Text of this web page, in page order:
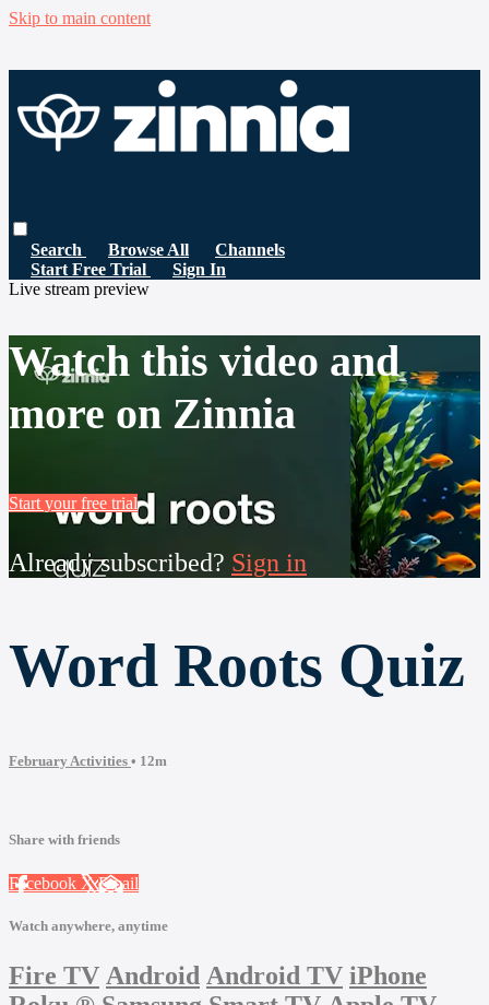
Skip to main content
Search Browse All
Channels
Start Free Trial
Sign In
Live stream preview
Watch this video and
more on Zinnia
Start your free trial
Already subscribed? Sign in
Word Roots Quiz
February Activities • 12m
Share with friends
Facebook XEmail
Watch anywhere, anytime
Fire TV Android Android TV iPhone